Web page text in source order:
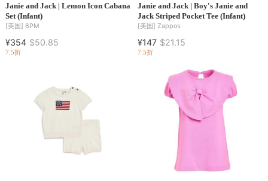
Janie and Jack | Lemon Icon Cabana
Set (Infant)
[美国] 6PM
¥354 $50.85
7.5折
Janie and Jack | Boy's Janie and
Jack Striped Pocket Tee (Infant)
[美国] Zappos
¥147 $21.15
7.5折